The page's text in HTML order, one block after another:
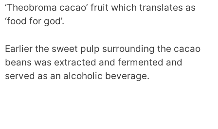
‘Theobroma cacao’ fruit which translates as
‘food for god’.
Earlier the sweet pulp surrounding the cacao
beans was extracted and fermented and
served as an alcoholic beverage.